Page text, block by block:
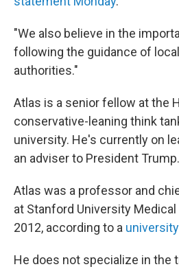
"We also believe in the
following the guidance of
authorities."
Atlas is a senior fellow at the
conservative-leaning think
university. He's currently on
an adviser to President Trump.
Atlas was a professor and
at Stanford University
2012, according to a
He does not specialize in the